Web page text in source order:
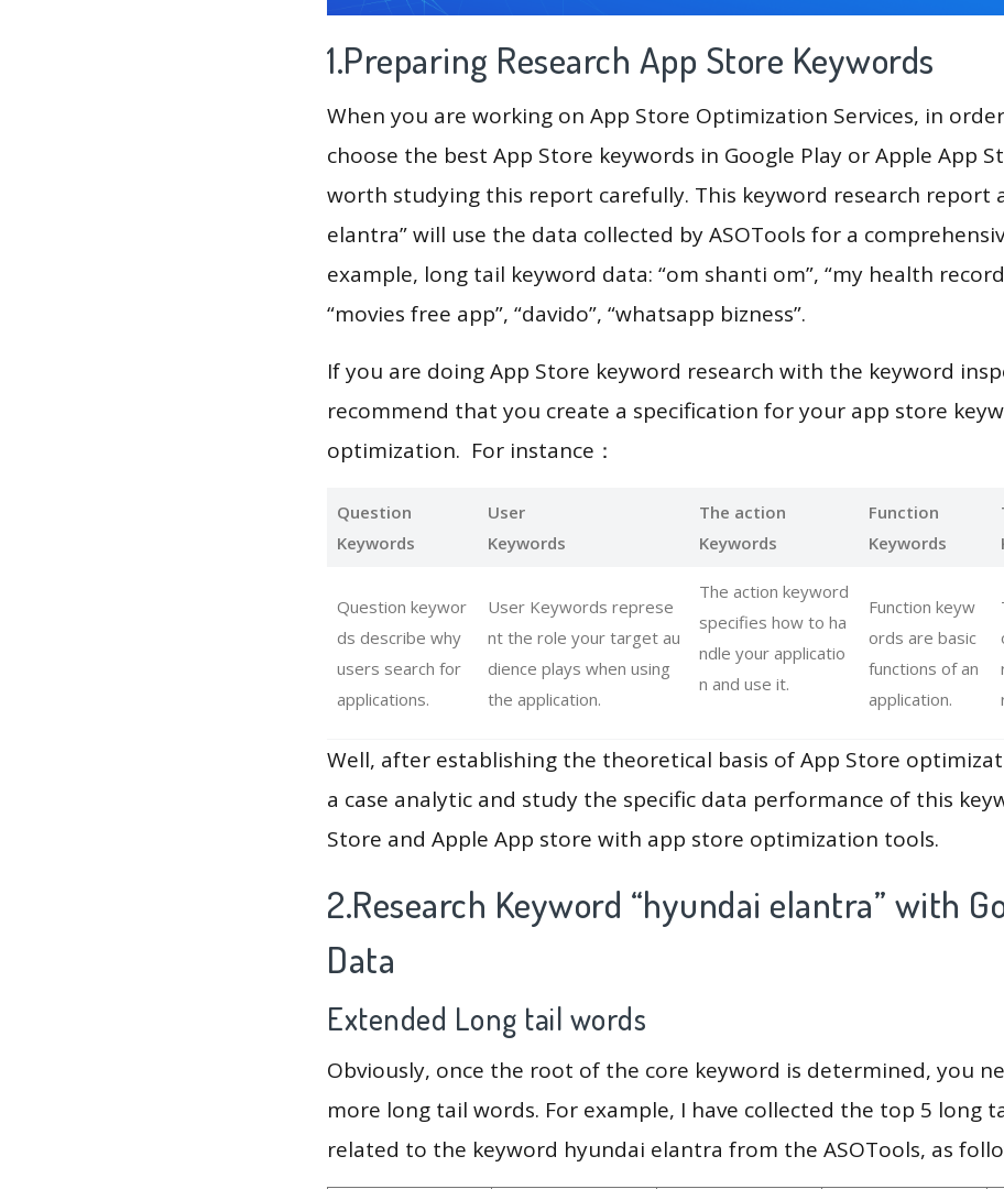
1.Preparing Research App Store Keywords
When you are working on App Store Optimization Services, in
choose the best App Store keywords in Google Play or Apple App
worth studying this report carefully. This keyword research report
elantra” will use the data collected by ASOTools for a
example, long tail keyword data: “om shanti om”, “my health
“movies free app”, “davido”, “whatsapp bizness”.
If you are doing App Store keyword research with the keyword
recommend that you create a specification for your app store
optimization. For instance：
Question
Keywords
User
Keywords
The action
Keywords
Function
Keywords
Question keywor
ds describe why
users search for
applications.
User Keywords represe
nt the role your target au
dience plays when using
the application.
The action keyword
specifies how to ha
ndle your applicatio
n and use it.
Function keyw
ords are basic
functions of an
application.
Well, after establishing the theoretical basis of App Store
a case analytic and study the specific data performance of this
Store and Apple App store with app store optimization tools.
2.Research Keyword “hyundai elantra” with
Data
Extended Long tail words
Obviously, once the root of the core keyword is determined, you
more long tail words. For example, I have collected the top 5 long
related to the keyword hyundai elantra from the ASOTools, as